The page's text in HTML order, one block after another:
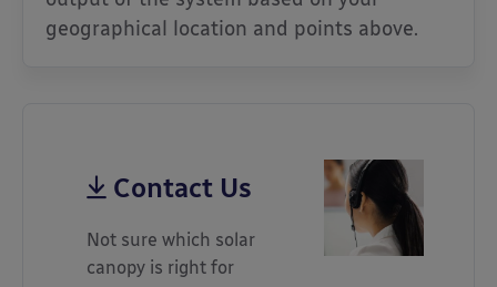
geographical location and points above.
Contact Us
Not sure which solar
canopy is right for